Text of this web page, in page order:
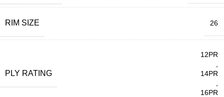
RIM SIZE 26
PLY RATING
12PR
14PR
16PR